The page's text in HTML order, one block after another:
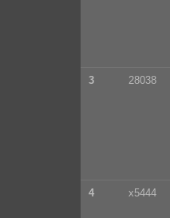
3 28038
4 x5444